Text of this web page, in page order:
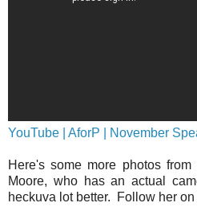
YouTube | AforP | November
Here's some more photos
Moore, who has an actual
heckuva lot better. Follow her on